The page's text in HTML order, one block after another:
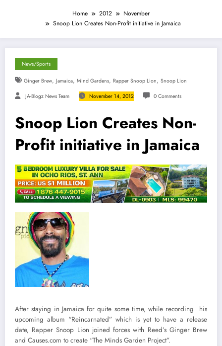
Home 2012
November
Snoop Lion Creates Non-Profit initiative in Jamaica
News/Sports
Ginger Brew, Jamaica, Mind Gardens, Rapper Snoop Lion, Snoop Lion
JA-Blogz News Team November 14, 2012 0 Comments
Snoop Lion Creates Non-
Profit initiative in Jamaica
After staying in Jamaica for quite some time, while recording his
upcoming album “Reincarnated” which is yet to have a release
date, Rapper Snoop Lion joined forces with Reed’s Ginger Brew
and Causes.com to create “The Minds Garden Project”.